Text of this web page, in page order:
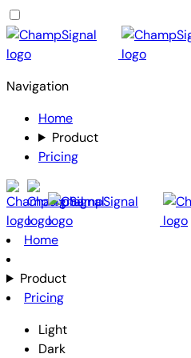
Navigation
Home
Product
Pricing
Home
Product
Pricing
Light
Dark